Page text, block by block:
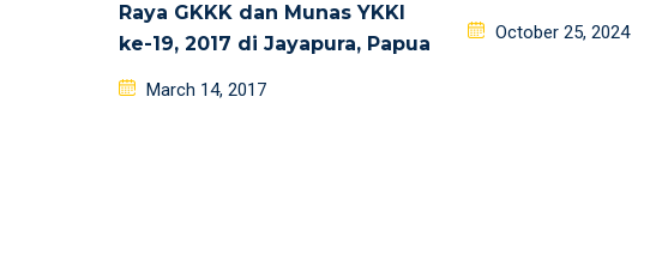
Raya GKKK dan Munas YKKI
ke-19, 2017 di Jayapura, Papua
Posted
March 14, 2017
Posted
October 25, 2024